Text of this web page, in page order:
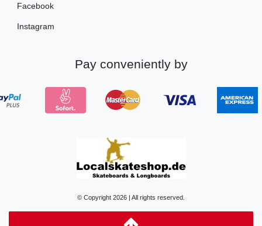
Facebook
Instagram
Pay conveniently by
© Copyright 2026 | All rights reserved.